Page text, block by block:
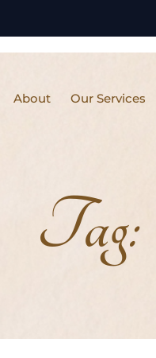
About Our Services
Tag: